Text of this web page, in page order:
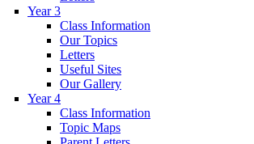
Year 3
Class Information
Our Topics
Letters
Useful Sites
Our Gallery
Year 4
Class Information
Topic Maps